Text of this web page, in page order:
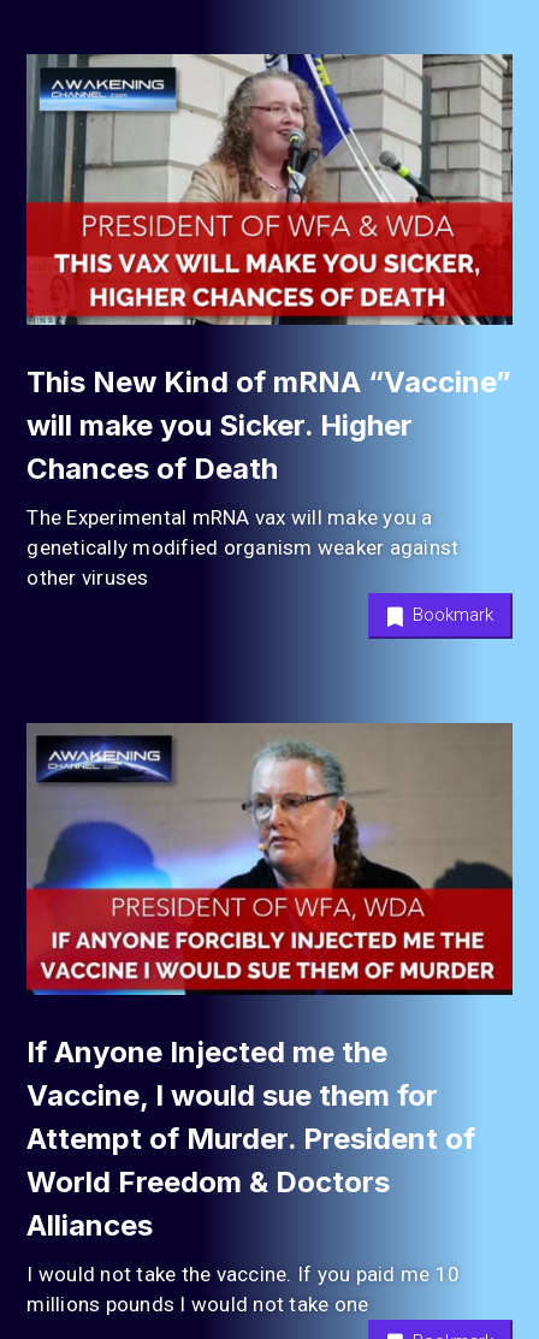
This New Kind of mRNA “Vaccine”
will make you Sicker. Higher
Chances of Death
The Experimental mRNA vax will make you a
genetically modified organism weaker against
other viruses
Bookmark
If Anyone Injected me the
Vaccine, I would sue them for
Attempt of Murder. President of
World Freedom & Doctors
Alliances
I would not take the vaccine. If you paid me 10
millions pounds I would not take one